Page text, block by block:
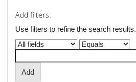
Add filters:
Use filters to refine the search results.